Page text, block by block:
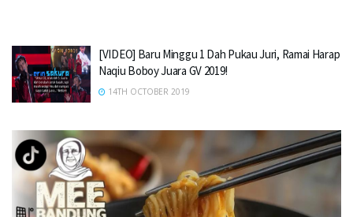
[VIDEO] Baru Minggu 1 Dah Pukau Juri, Ramai Harap
Naqiu Boboy Juara GV 2019!
14TH OCTOBER 2019